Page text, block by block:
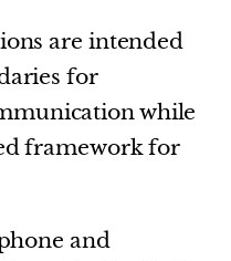
are intended
for
while
framework for
and